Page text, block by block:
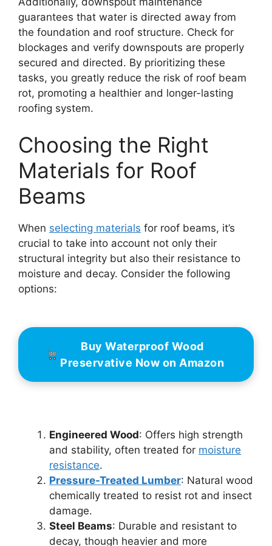
guarantees that water is directed away from
the foundation and roof structure. Check for
blockages and verify downspouts are properly
secured and directed. By prioritizing these
tasks, you greatly reduce the risk of roof beam
rot, promoting a healthier and longer-lasting
roofing system.
Choosing the Right
Materials for Roof
Beams
When selecting materials for roof beams, it’s
crucial to take into account not only their
structural integrity but also their resistance to
moisture and decay. Consider the following
options:
Buy Waterproof Wood
Preservative Now on Amazon
Engineered Wood: Offers high strength
and stability, often treated for moisture
resistance.
Pressure-Treated Lumber: Natural wood
chemically treated to resist rot and insect
damage.
Steel Beams: Durable and resistant to
decay, though heavier and more